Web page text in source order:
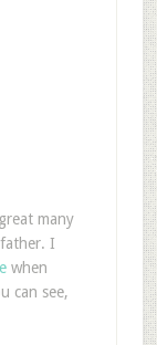
many
I
when
can see,